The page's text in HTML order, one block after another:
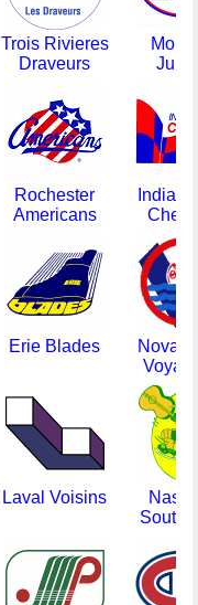
Trois Rivieres
Draveurs
Rochester
Americans
Erie Blades
Nova
Laval Voisins
South